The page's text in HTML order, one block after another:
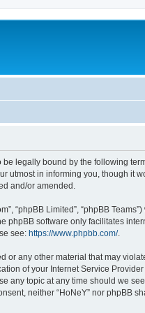
be legally bound by the following
utmost in informing you, though
and/or amended.
“phpBB Limited”, “phpBB
phpBB software only facilitates
see: https://www.phpbb.com/.
any other material that may
of your Internet Service
any topic at any time should we
neither “HoNeY” nor phpBB